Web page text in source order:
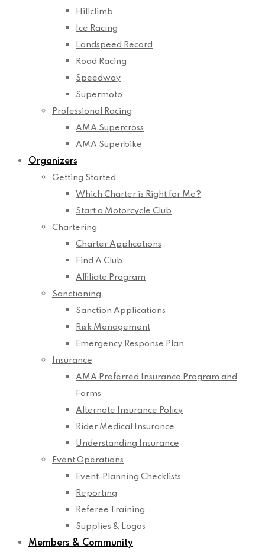
Hillclimb
Ice Racing
Landspeed Record
Road Racing
Speedway
Supermoto
Professional Racing
AMA Supercross
AMA Superbike
Organizers
Getting Started
Which Charter is Right for Me?
Start a Motorcycle Club
Chartering
Charter Applications
Find A Club
Affiliate Program
Sanctioning
Sanction Applications
Risk Management
Emergency Response Plan
Insurance
AMA Preferred Insurance Program and
Forms
Alternate Insurance Policy
Rider Medical Insurance
Understanding Insurance
Event Operations
Event-Planning Checklists
Reporting
Referee Training
Supplies & Logos
Members & Community